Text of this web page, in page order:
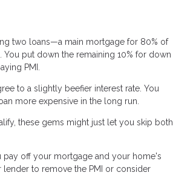
two loans—a main mortgage for 80% of
put down the remaining 10% for down
PMI.
to a slightly beefier interest rate. You
more expensive in the long run.
these gems might just let you skip both
pay off your mortgage and your home's
to remove the PMI or consider